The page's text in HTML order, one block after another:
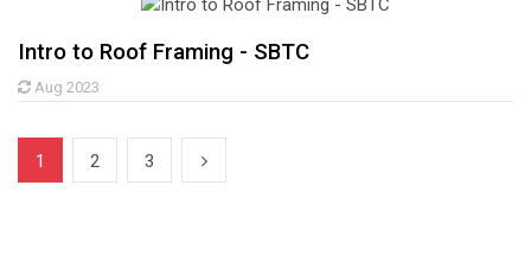
Intro to Roof Framing - SBTC
Aug 2023
1 2 3